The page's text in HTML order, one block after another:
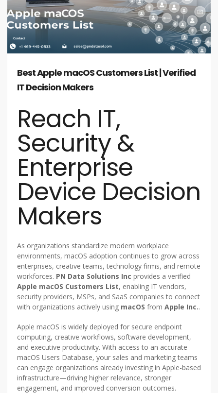
Best Apple macOS Customers List | Verified
IT Decision Makers
Reach IT,
Security &
Enterprise
Device Decision
Makers
As organizations standardize modern workplace
environments, macOS adoption continues to grow across
enterprises, creative teams, technology firms, and remote
workforces. PN Data Solutions Inc provides a verified
Apple macOS Customers List, enabling IT vendors,
security providers, MSPs, and SaaS companies to connect
with organizations actively using macOS from Apple Inc..
Apple macOS is widely deployed for secure endpoint
computing, creative workflows, software development,
and executive productivity. With access to an accurate
macOS Users Database, your sales and marketing teams
can engage organizations already investing in Apple-based
infrastructure—driving higher relevance, stronger
engagement, and improved conversion outcomes.